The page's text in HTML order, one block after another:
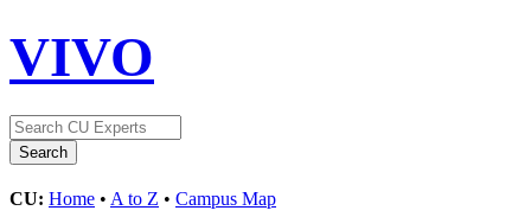
VIVO
CU: Home • A to Z • Campus Map